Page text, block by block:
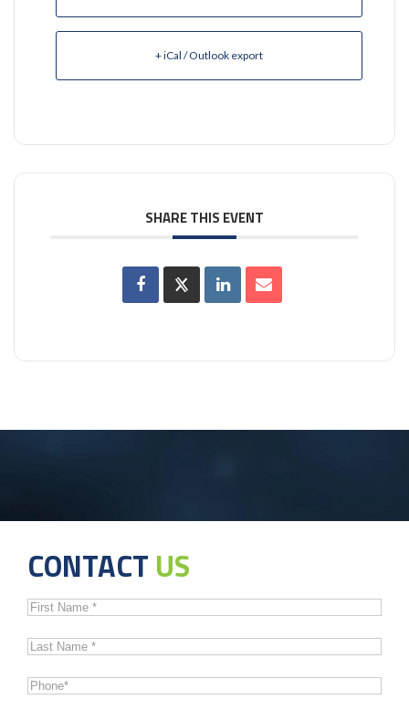
+ iCal / Outlook export
SHARE THIS EVENT
CONTACT US
First
Last
Phone*